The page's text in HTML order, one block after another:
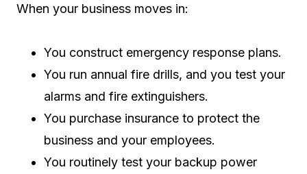
When your business moves in:
You construct emergency response plans.
You run annual fire drills, and you test your
alarms and fire extinguishers.
You purchase insurance to protect the
business and your employees.
You routinely test your backup power